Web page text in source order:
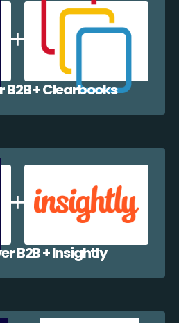
+ Clearbooks
B2B + Insightly